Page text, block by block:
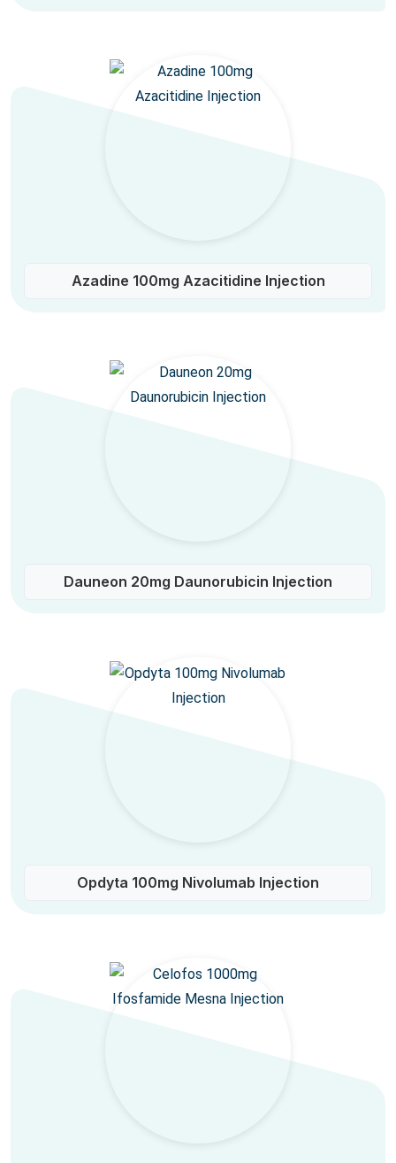
Azadine 100mg Azacitidine Injection
Dauneon 20mg Daunorubicin Injection
Opdyta 100mg Nivolumab Injection